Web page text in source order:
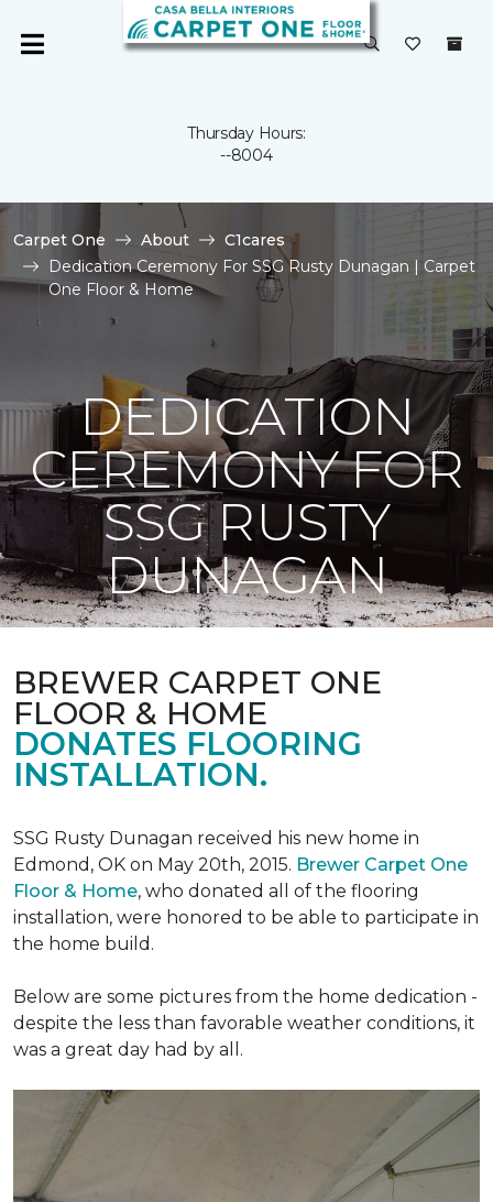
Thursday Hours:
--8004
Carpet One About
C1cares
Dedication Ceremony For SSG Rusty Dunagan | Carpet
One Floor & Home
DEDICATION
CEREMONY FOR
SSG RUSTY
DUNAGAN
BREWER CARPET ONE
FLOOR & HOME
DONATES FLOORING
INSTALLATION.
SSG Rusty Dunagan received his new home in
Edmond, OK on May 20th, 2015. Brewer Carpet One
Floor & Home, who donated all of the flooring
installation, were honored to be able to participate in
the home build.
Below are some pictures from the home dedication -
despite the less than favorable weather conditions, it
was a great day had by all.